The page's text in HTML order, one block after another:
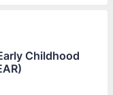
Childhood